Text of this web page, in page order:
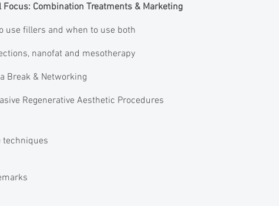
Combination Treatments & Marketing
use fillers and when to use both
nanofat and mesotherapy
Break & Networking
Regenerative Aesthetic Procedures
techniques